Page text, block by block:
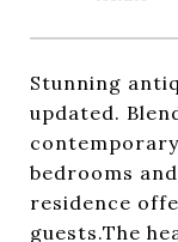
Stunning
updated.
bedrooms
residence
guests.The